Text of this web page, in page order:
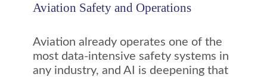
Aviation Safety and Operations
Aviation already operates one of the
most data-intensive safety systems in
any industry, and AI is deepening that